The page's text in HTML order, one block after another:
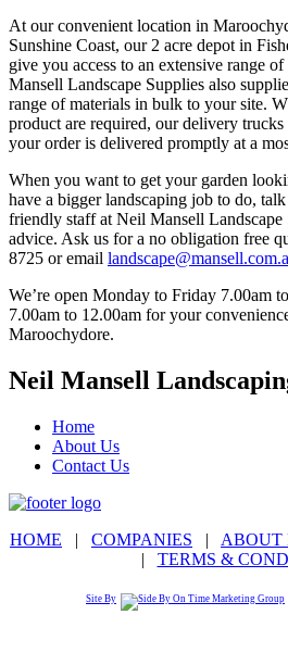
At our convenient location in
Sunshine Coast, our 2 acre depot in
give you access to an extensive range
Mansell Landscape Supplies also
range of materials in bulk to your site.
product are required, our delivery
your order is delivered promptly at a
When you want to get your garden
have a bigger landscaping job to do,
friendly staff at Neil Mansell
advice. Ask us for a no obligation free
8725 or email
We’re open Monday to Friday 7.00am
7.00am to 12.00am for your
Maroochydore.
Neil Mansell
Home
About Us
Contact Us
HOME | COMPANIES | ABOUT
| TERMS &
Site By